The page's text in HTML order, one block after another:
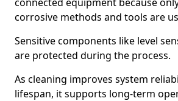
corrosive methods and tools are
Sensitive components like level
are protected during the process.
As cleaning improves system
lifespan, it supports long-term